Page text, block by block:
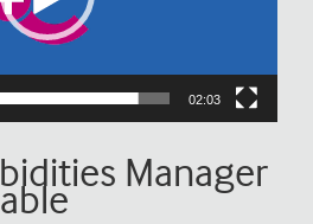
02:03
Manager